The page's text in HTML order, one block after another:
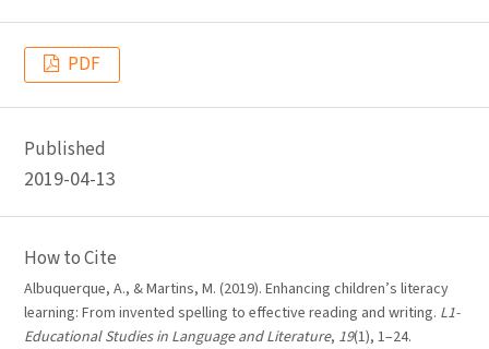
PDF
Published
2019-04-13
How to Cite
Albuquerque, A., & Martins, M. (2019). Enhancing children’s literacy
learning: From invented spelling to effective reading and writing. L1-
Educational Studies in Language and Literature, 19(1), 1–24.